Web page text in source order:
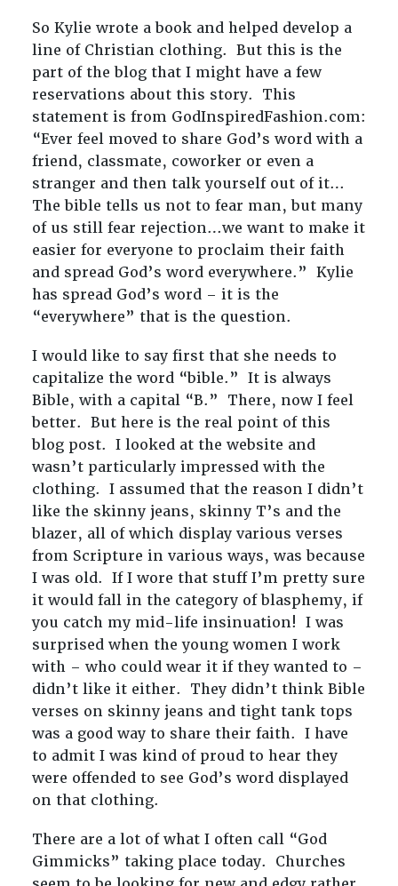
So Kylie wrote a book and helped develop a
line of Christian clothing. But this is the
part of the blog that I might have a few
reservations about this story. This
statement is from GodInspiredFashion.com:
“Ever feel moved to share God’s word with a
friend, classmate, coworker or even a
stranger and then talk yourself out of it…
The bible tells us not to fear man, but many
of us still fear rejection…we want to make it
easier for everyone to proclaim their faith
and spread God’s word everywhere.” Kylie
has spread God’s word – it is the
“everywhere” that is the question.
I would like to say first that she needs to
capitalize the word “bible.” It is always
Bible, with a capital “B.” There, now I feel
better. But here is the real point of this
blog post. I looked at the website and
wasn’t particularly impressed with the
clothing. I assumed that the reason I didn’t
like the skinny jeans, skinny T’s and the
blazer, all of which display various verses
from Scripture in various ways, was because
I was old. If I wore that stuff I’m pretty sure
it would fall in the category of blasphemy, if
you catch my mid-life insinuation! I was
surprised when the young women I work
with – who could wear it if they wanted to –
didn’t like it either. They didn’t think Bible
verses on skinny jeans and tight tank tops
was a good way to share their faith. I have
to admit I was kind of proud to hear they
were offended to see God’s word displayed
on that clothing.
There are a lot of what I often call “God
Gimmicks” taking place today. Churches